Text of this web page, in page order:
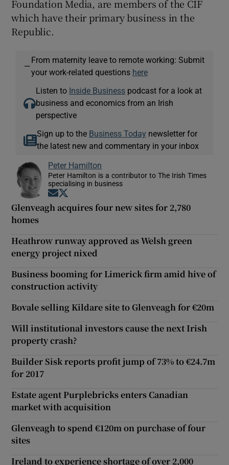
Foundation Media, are members of the CIF
which have their primary business in the
Republic.
—
From maternity leave to remote working: Submit
your work-related questions here
Listen to Inside Business podcast for a look at
business and economics from an Irish
perspective
Sign up to the Business Today newsletter for
the latest new and commentary in your inbox
Peter Hamilton
Peter Hamilton is a contributor to The Irish Times
specialising in business
Opens in new window
Glenveagh acquires four new sites for 2,780
homes
Heathrow runway approved as Welsh green
energy project nixed
Business booming for Limerick firm amid hive of
construction activity
Bovale selling Kildare site to Glenveagh for €20m
Will institutional investors cause the next Irish
property crash?
Builder Sisk reports profit jump of 73% to €24.7m
for 2017
Estate agent Purplebricks enters Canadian
market with acquisition
Glenveagh to spend €120m on purchase of four
sites
Ireland to experience shortage of over 2,000